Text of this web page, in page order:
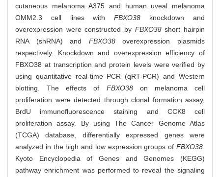
cutaneous melanoma A375 and human uveal melanoma
OMM2.3 cell lines withFBXO38 knockdown and
overexpression were constructed by FBXO38short hairpin
RNA (shRNA) and FBXO38overexpression plasmids
respectively. Knockdown and overexpression efficiency of
FBXO38 at transcription and protein levels were verified by
using quantitative real-time PCR (qRT-PCR) and Western
blotting. The effects of FBXO38on melanoma cell
proliferation were detected through clonal formation assay,
BrdU immunofluorescence staining and CCK8 cell
proliferation assay. By using The Cancer Genome Atlas
(TCGA) database, differentially expressed genes were
analyzed in the high and low expression groups of FBXO38
Kyoto Encyclopedia of Genes and Genomes (KEGG)
pathway enrichment was performed to reveal the signaling